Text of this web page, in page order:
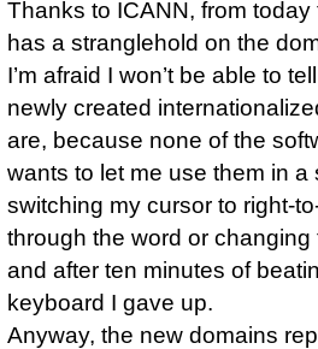
Thanks to ICANN, from
has a stranglehold on the
I’m afraid I won’t be able to
newly created
are, because none of the
wants to let me use them in a
switching my cursor to right-
through the word or
and after ten minutes of
keyboard I gave up.
Anyway, the new domains